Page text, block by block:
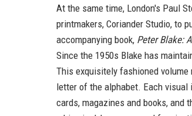
At the same time, London's Paul
printmakers, Coriander Studio, to
accompanying book, Peter Blake:
Since the 1950s Blake has
This exquisitely fashioned
letter of the alphabet. Each
cards, magazines and books, and